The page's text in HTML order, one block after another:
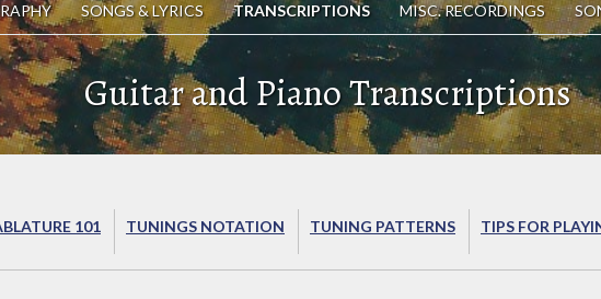
SONGS & LYRICS TRANSCRIPTIONS MISC. RECORDINGS
Guitar and Piano Transcriptions
101 TUNINGS NOTATION TUNING PATTERNS TIPS FOR